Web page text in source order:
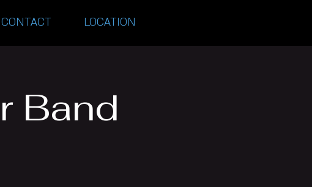
CONTACT LOCATION
Band